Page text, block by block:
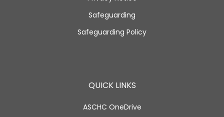
Safeguarding
Safeguarding Policy
QUICK LINKS
ASCHC OneDrive